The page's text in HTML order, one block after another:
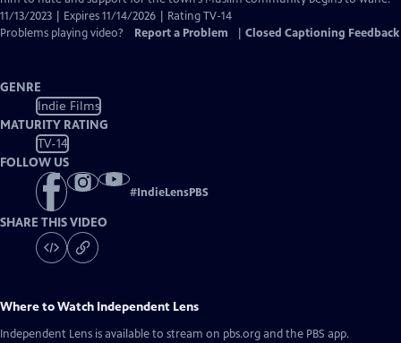
11/13/2023 | Expires 11/14/2026 | Rating TV-14
Problems playing video?
Report a Problem Closed Captioning Feedback
GENRE
Indie Films
MATURITY RATING
TV-14
FOLLOW US
#IndieLensPBS
SHARE THIS VIDEO
Where to Watch Independent Lens
Independent Lens is available to stream on pbs.org and the PBS app.